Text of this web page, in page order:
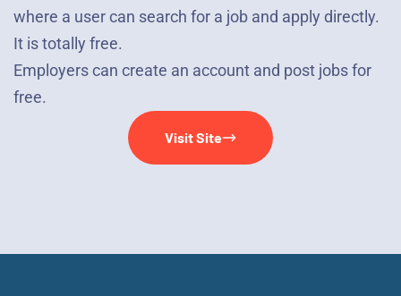
where a user can search for a job and apply directly.
It is totally free.
Employers can create an account and post jobs for
free.
Visit Site